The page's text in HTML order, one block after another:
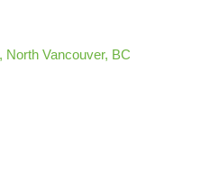
North Vancouver BC